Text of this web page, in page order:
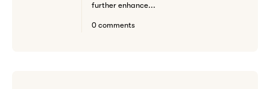
further enhance...
0 comments